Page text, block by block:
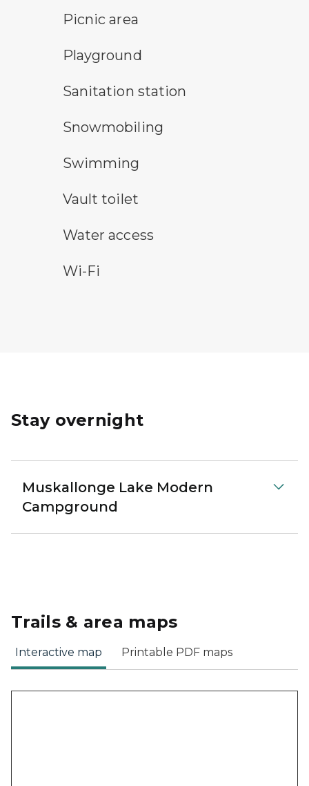
picnic area symbolPicnic area
playground symbol
Playground
sanitary station symbolSanitation station
snowmobile symbolSnowmobiling
swimming symbolSwimming
vault toilet symbol
Vault toilet
water access symbol
Water access
wi-fi symbolWi-Fi
Stay overnight
Muskallonge Lake Modern
Campground
Trails & area maps
Interactive map Printable PDF maps